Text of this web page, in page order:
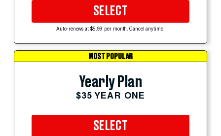
SELECT
Auto-renews at $5.99 per month. Cancel anytime.
MOST POPULAR
Yearly Plan
$35 YEAR ONE
SELECT